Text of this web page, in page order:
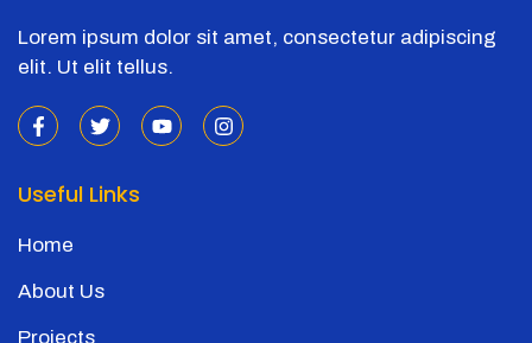
Lorem ipsum dolor sit amet, consectetur adipiscing
elit. Ut elit tellus.
Useful Links
Home
About Us
Projects